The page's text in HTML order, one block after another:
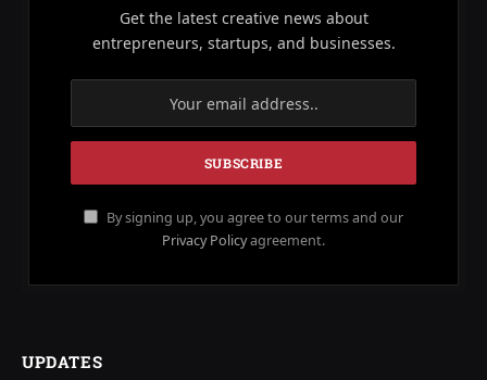
Get the latest creative news about
entrepreneurs, startups, and businesses.
By signing up, you agree to our terms and our
Privacy Policyagreement.
UPDATES